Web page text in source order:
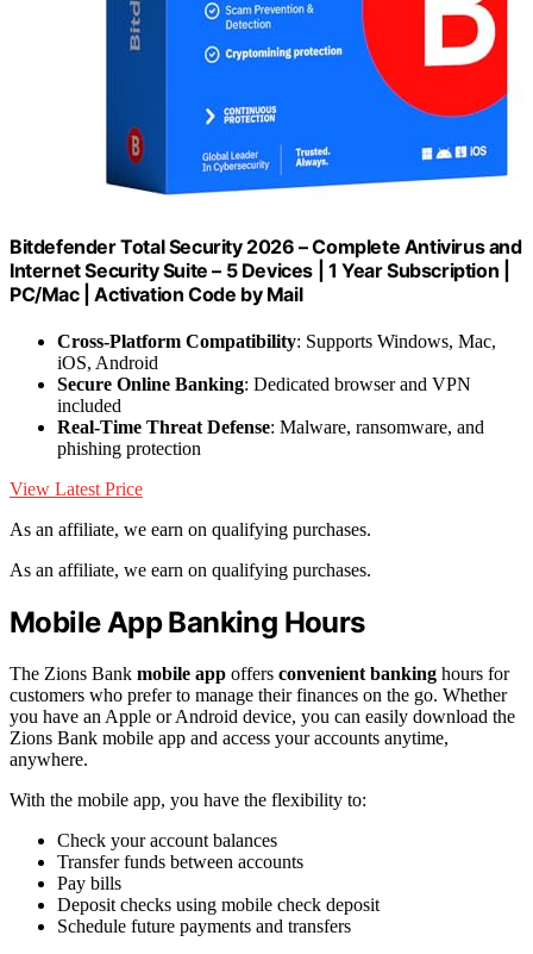
Bitdefender Total Security 2026 – Complete Antivirus and
Internet Security Suite – 5 Devices | 1 Year Subscription |
PC/Mac | Activation Code by Mail
Cross-Platform Compatibility: Supports Windows, Mac,
iOS, Android
Secure Online Banking: Dedicated browser and VPN
included
Real-Time Threat Defense: Malware, ransomware, and
phishing protection
View Latest Price
As an affiliate, we earn on qualifying purchases.
As an affiliate, we earn on qualifying purchases.
Mobile App Banking Hours
The Zions Bank mobile app offers convenient banking hours for
customers who prefer to manage their finances on the go. Whether
you have an Apple or Android device, you can easily download the
Zions Bank mobile app and access your accounts anytime,
anywhere.
With the mobile app, you have the flexibility to:
Check your account balances
Transfer funds between accounts
Pay bills
Deposit checks using mobile check deposit
Schedule future payments and transfers